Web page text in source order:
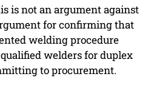
is not an argument against
for confirming that
welding procedure
welders for duplex
to procurement.